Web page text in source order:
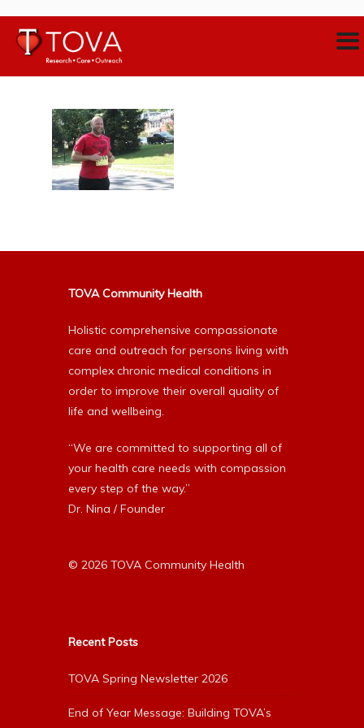
TOVA Community Health
Holistic comprehensive compassionate
care and outreach for persons living with
complex chronic medical conditions in
order to improve their overall quality of
life and wellbeing.
“We are committed to supporting all of
your health care needs with compassion
every step of the way.”
Dr. Nina / Founder
© 2026 TOVA Community Health
Recent Posts
TOVA Spring Newsletter 2026
End of Year Message: Building TOVA’s